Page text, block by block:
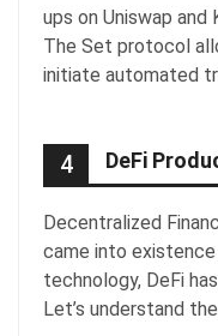
ups on Uniswap and
The Set protocol
initiate automated
4 DeFi
Decentralized
came into
technology, DeFi
Let’s understand